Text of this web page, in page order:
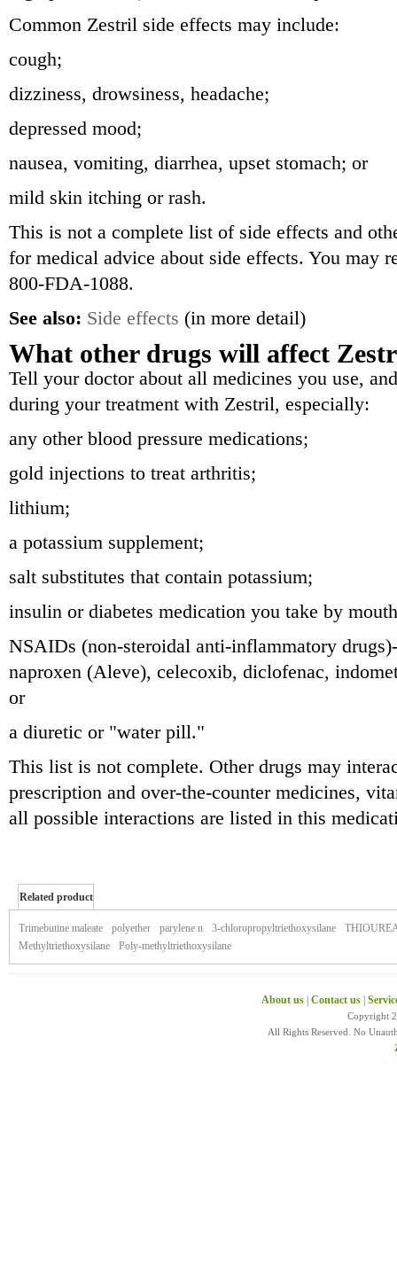
Common Zestril side effects may include:
cough;
dizziness, drowsiness, headache;
depressed mood;
nausea, vomiting, diarrhea, upset stomach; or
mild skin itching or rash.
This is not a complete list of side effects and
for medical advice about side effects. You may
800-FDA-1088.
See also: Side effects (in more detail)
What other drugs will affect
Tell your doctor about all medicines you use,
during your treatment with Zestril, especially:
any other blood pressure medications;
gold injections to treat arthritis;
lithium;
a potassium supplement;
salt substitutes that contain potassium;
insulin or diabetes medication you take by
NSAIDs (non-steroidal anti-inflammatory
naproxen (Aleve), celecoxib, diclofenac,
or
a diuretic or "water pill."
This list is not complete. Other drugs may
prescription and over-the-counter medicines,
all possible interactions are listed in this
Related product
of zestril
Trimebutine maleate polyether parylene n 3-chloropropyltriethoxysilane
Methyltriethoxysilane
Poly-methyltriethoxysilane
About us| Contact us|
Copyright
All Rights Reserved. No